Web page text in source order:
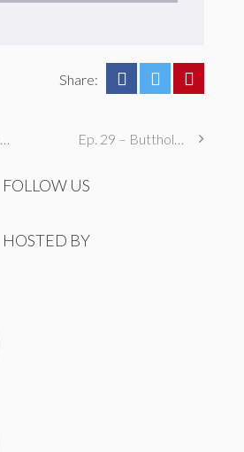
Share:
Ep. 29 – Butthole Maintenance, Genital Aromas, & Dental Fetishes
FOLLOW US
HOSTED BY